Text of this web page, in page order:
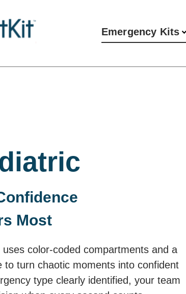
Emergency Kits
Most
color-coded compartments and a
to turn chaotic moments into confident
type clearly identified, your team